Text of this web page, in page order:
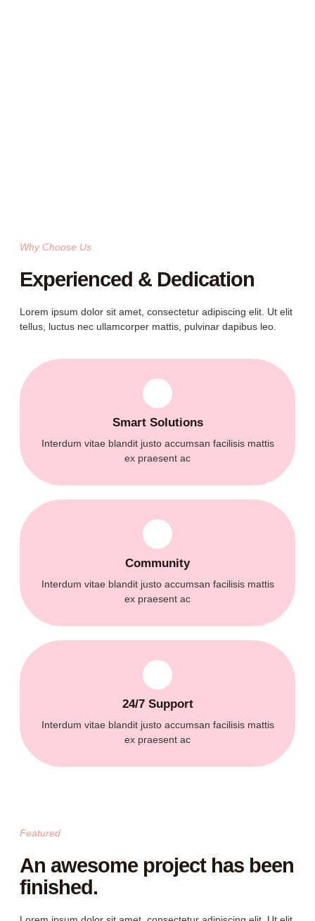
Why Choose Us
Experienced & Dedication
Lorem ipsum dolor sit amet, consectetur adipiscing elit. Ut elit
tellus, luctus nec ullamcorper mattis, pulvinar dapibus leo.
Smart Solutions
Interdum vitae blandit justo accumsan facilisis mattis
ex praesent ac
Community
Interdum vitae blandit justo accumsan facilisis mattis
ex praesent ac
24/7 Support
Interdum vitae blandit justo accumsan facilisis mattis
ex praesent ac
Featured
An awesome project has been
finished.